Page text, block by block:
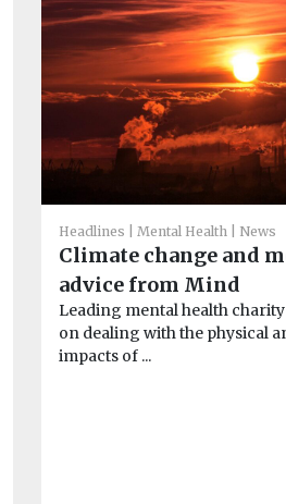
Headlines Mental Health News
Climate change and
advice from Mind
Leading mental health
on dealing with the physical
impacts of ...